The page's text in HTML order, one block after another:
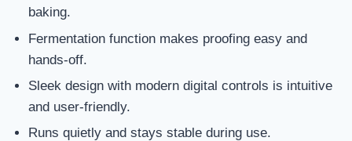
baking.
Fermentation function makes proofing easy and
hands-off.
Sleek design with modern digital controls is intuitive
and user-friendly.
Runs quietly and stays stable during use.